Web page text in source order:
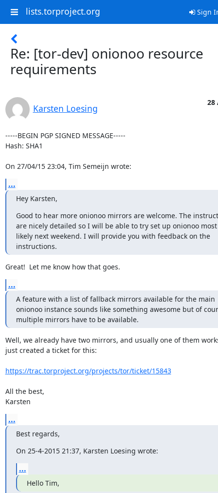
lists.torproject.org Sign
Re: [tor-dev] onionoo resource
requirements
Karsten Loesing
28
-----BEGIN PGP SIGNED MESSAGE-----
Hash: SHA1
On 27/04/15 23:04, Tim Semeijn wrote:
...
Hey Karsten,
Good to hear more onionoo mirrors are welcome. The
are nicely detailed so I will be able to try set up onionoo most
likely next weekend. I will provide you with feedback on the
instructions.
Great!  Let me know how that goes.
...
A feature with a list of fallback mirrors available for the main
onionoo instance sounds like something awesome but of
multiple mirrors have to be available.
Well, we already have two mirrors, and usually one of them
just created a ticket for this:
https://trac.torproject.org/projects/tor/ticket/15843
All the best,
Karsten
...
Best regards,
On 25-4-2015 21:37, Karsten Loesing wrote:
...
Hello Tim,